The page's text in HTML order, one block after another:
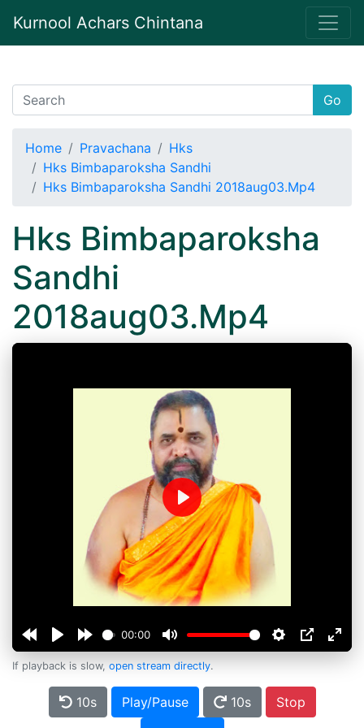
Kurnool Achars Chintana
Go
Home Pravachana
Hks
Hks Bimbaparoksha Sandhi
Hks Bimbaparoksha Sandhi 2018aug03.Mp4
Hks Bimbaparoksha
Sandhi
2018aug03.Mp4
00:00
Play
If playback is slow, open stream directly.
10s Play/Pause 10s
Stop